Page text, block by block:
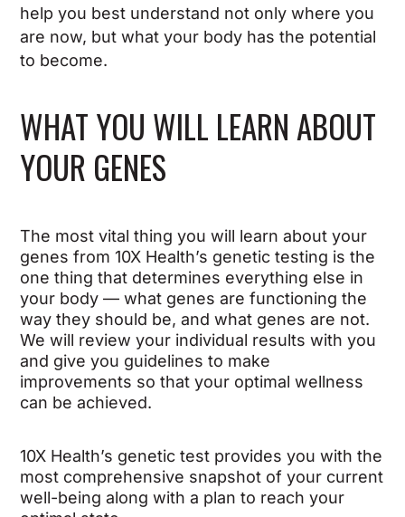
help you best understand not only where you
are now, but what your body has the potential
to become.
WHAT YOU WILL LEARN ABOUT
YOUR GENES
The most vital thing you will learn about your
genes from 10X Health’s genetic testing is the
one thing that determines everything else in
your body — what genes are functioning the
way they should be, and what genes are not.
We will review your individual results with you
and give you guidelines to make
improvements so that your optimal wellness
can be achieved.
10X Health’s genetic test provides you with the
most comprehensive snapshot of your current
well-being along with a plan to reach your